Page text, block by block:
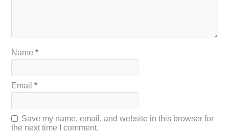
Name*
Email*
Save my name, email, and website in this browser for
the next time I comment.